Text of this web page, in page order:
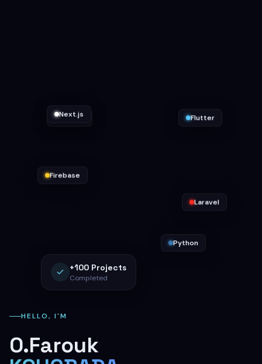
HELLO, I'M
O.Farouk
Laravel
Python
Firebase
Docker
Next.js
+100 Projects
Completed